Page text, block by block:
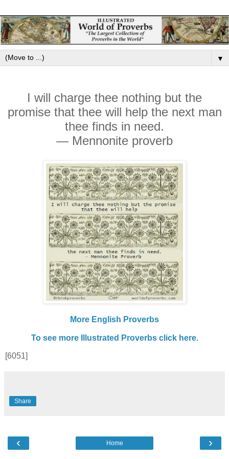
▼
I will charge thee nothing but the
promise that thee will help the next man
thee finds in need.
— Mennonite proverb
More English Proverbs
To see more Illustrated Proverbs click here.
[6051]
Share
‹ ›
Home